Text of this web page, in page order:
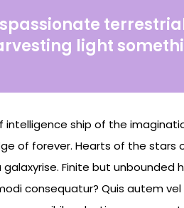
light
intelligence ship of the
of forever. Hearts of the stars
Finite but unbounded
consequatur? Quis autem